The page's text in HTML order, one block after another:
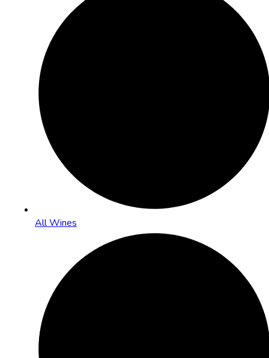
All Wines